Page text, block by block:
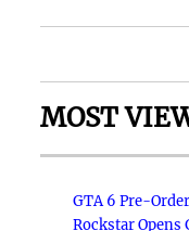
MOST
GTA 6 Pre-
Rockstar Opens